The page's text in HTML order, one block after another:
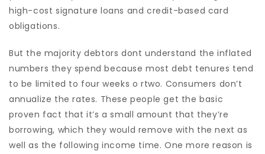
high-cost signature loans and credit-based card
obligations.
But the majority debtors dont understand the inflated
numbers they spend because most debt tenures tend
to be limited to four weeks o rtwo. Consumers don’t
annualize the rates. These people get the basic
proven fact that it’s a small amount that they’re
borrowing, which they would remove with the next as
well as the following income time. One more reason is